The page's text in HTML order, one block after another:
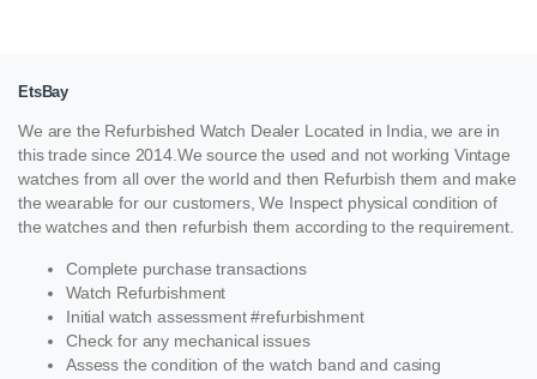
EtsBay
We are the Refurbished Watch Dealer Located in India, we are in
this trade since 2014.We source the used and not working Vintage
watches from all over the world and then Refurbish them and make
the wearable for our customers, We Inspect physical condition of
the watches and then refurbish them according to the requirement.
Complete purchase transactions
Watch Refurbishment
Initial watch assessment #refurbishment
Check for any mechanical issues
Assess the condition of the watch band and casing